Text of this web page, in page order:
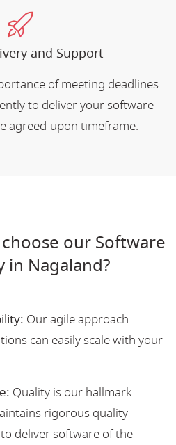
and Support
of meeting deadlines.
to deliver your software
agreed-upon timeframe.
our Software
in Nagaland?
Our agile approach
can easily scale with your
Quality is our hallmark.
rigorous quality
deliver software of the